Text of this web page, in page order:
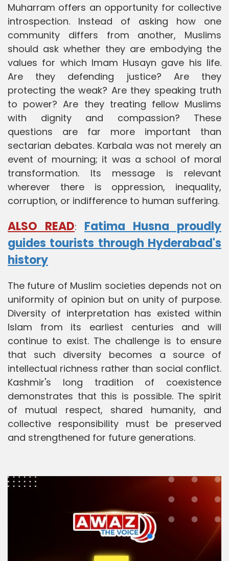
Muharram offers an opportunity for collective
introspection. Instead of asking how one
community differs from another, Muslims
should ask whether they are embodying the
values for which Imam Husayn gave his life.
Are they defending justice? Are they
protecting the weak? Are they speaking truth
to power? Are they treating fellow Muslims
with dignity and compassion? These
questions are far more important than
sectarian debates. Karbala was not merely an
event of mourning; it was a school of moral
transformation. Its message is relevant
wherever there is oppression, inequality,
corruption, or indifference to human suffering.
ALSO READ: Fatima Husna proudly
guides tourists through Hyderabad's
history
The future of Muslim societies depends not on
uniformity of opinion but on unity of purpose.
Diversity of interpretation has existed within
Islam from its earliest centuries and will
continue to exist. The challenge is to ensure
that such diversity becomes a source of
intellectual richness rather than social conflict.
Kashmir's long tradition of coexistence
demonstrates that this is possible. The spirit
of mutual respect, shared humanity, and
collective responsibility must be preserved
and strengthened for future generations.